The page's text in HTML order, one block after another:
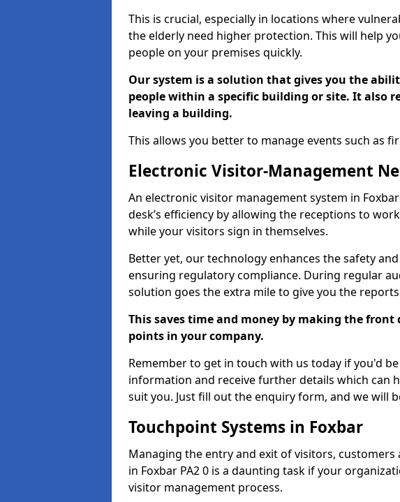
This is crucial, especially in locations where
the elderly need higher protection. This will help
people on your premises quickly.
Our system is a solution that gives you the
people within a specific building or site. It also
leaving a building.
This allows you better to manage events such as
Electronic Visitor-Management
An electronic visitor management system in
desk’s efficiency by allowing the receptions to
while your visitors sign in themselves.
Better yet, our technology enhances the safety
ensuring regulatory compliance. During regular
solution goes the extra mile to give you the
This saves time and money by making the
points in your company.
Remember to get in touch with us today if you'd
information and receive further details which can
suit you. Just fill out the enquiry form, and we will
Touchpoint Systems in Foxbar
Managing the entry and exit of visitors,
in Foxbar PA2 0 is a daunting task if your
visitor management process.